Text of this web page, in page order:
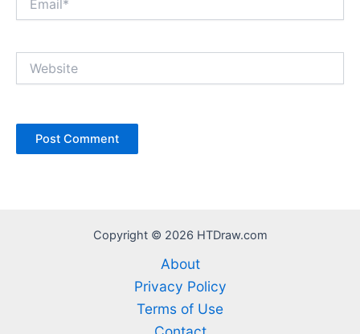
Copyright © 2026 HTDraw.com
About
Privacy Policy
Terms of Use